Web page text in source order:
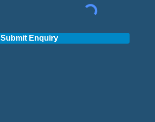
Submit Enquiry